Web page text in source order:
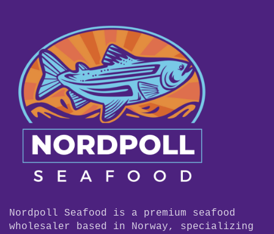
Nordpoll Seafood is a premium seafood
wholesaler based in Norway, specializing